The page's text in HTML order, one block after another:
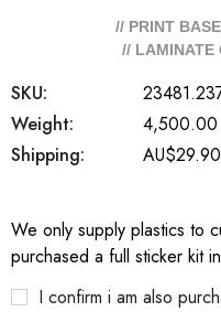
// PRINT
// LAMINATE
SKU:
Weight:
4,500.00
Shipping:
We only supply plastics to
purchased a full sticker kit
I confirm i am also